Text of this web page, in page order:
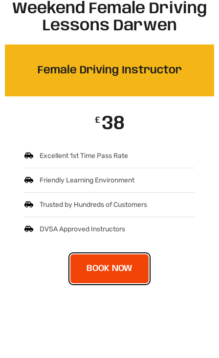
Weekend Female Driving
Lessons Darwen
Female Driving Instructor
£ 38
Excellent 1st Time Pass Rate
Friendly Learning Environment
Trusted by Hundreds of Customers
DVSA Approved Instructors
BOOK NOW